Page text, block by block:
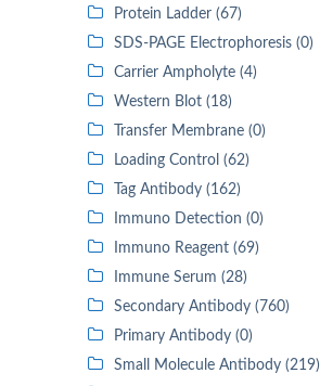
Protein Ladder (67)
SDS-PAGE Electrophoresis (0)
Carrier Ampholyte (4)
Western Blot (18)
Transfer Membrane (0)
Loading Control (62)
Tag Antibody (162)
Immuno Detection (0)
Immuno Reagent (69)
Immune Serum (28)
Secondary Antibody (760)
Primary Antibody (0)
Small Molecule Antibody (219)